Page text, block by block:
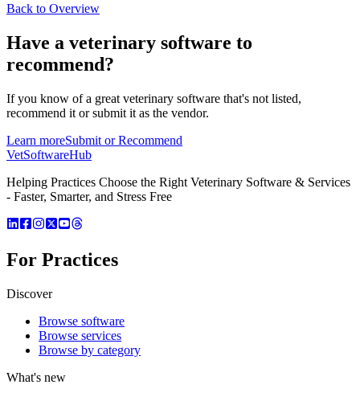
Back to Overview
Have a veterinary software to
recommend?
If you know of a great veterinary software that's not listed,
recommend it or submit it as the vendor.
Learn moreSubmit or Recommend
VetSoftwareHub
Helping Practices Choose the Right Veterinary Software & Services
- Faster, Smarter, and Stress Free
For Practices
Discover
Browse software
Browse services
Browse by category
What's new